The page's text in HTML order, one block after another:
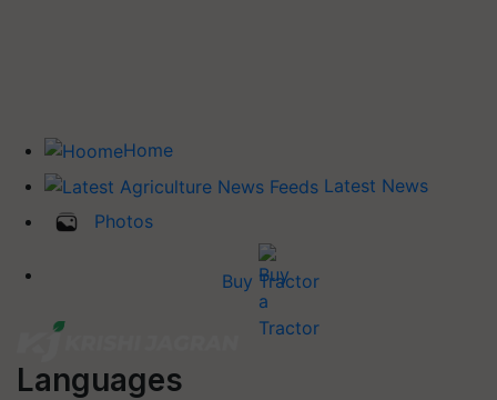
Home
Latest News
Photos
Buy Tractor
Languages